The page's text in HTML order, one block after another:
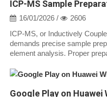
16/01/2026 /
2606
ICP-MS, or Inductively
demands precise sample
element analysis. Proper